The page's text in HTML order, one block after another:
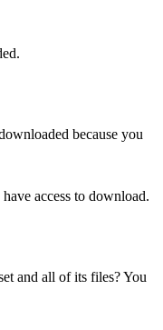
because you
access to download.
and all of its files? You